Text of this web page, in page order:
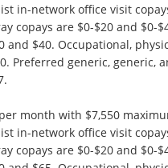
in-network office visit
copays are $0-$20 and $0-
and $40. Occupational,
Preferred generic, generic,
month with $7,550
in-network office visit
copays are $0-$20 and $0-